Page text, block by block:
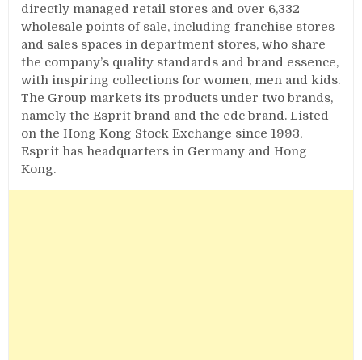
directly managed retail stores and over 6,332
wholesale points of sale, including franchise stores
and sales spaces in department stores, who share
the company’s quality standards and brand essence,
with inspiring collections for women, men and kids.
The Group markets its products under two brands,
namely the Esprit brand and the edc brand. Listed
on the Hong Kong Stock Exchange since 1993,
Esprit has headquarters in Germany and Hong
Kong.